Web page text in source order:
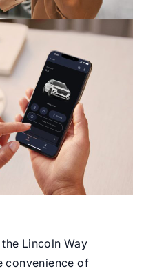
Lincoln Way
convenience of